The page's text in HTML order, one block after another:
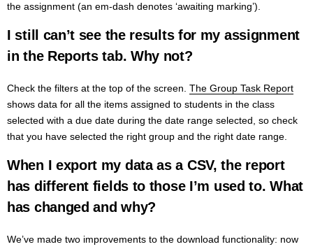
the assignment (an em-dash denotes ‘awaiting marking’).
I still can’t see the results for my assignment
in the Reports tab. Why not?
Check the filters at the top of the screen. The Group Task Report
shows data for all the items assigned to students in the class
selected with a due date during the date range selected, so check
that you have selected the right group and the right date range.
When I export my data as a CSV, the report
has different fields to those I’m used to. What
has changed and why?
We’ve made two improvements to the download functionality: now